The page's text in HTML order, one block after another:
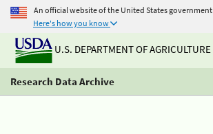
An official website of the United States government
Here's how you know
U.S. DEPARTMENT OF AGRICULTURE
Research Data Archive